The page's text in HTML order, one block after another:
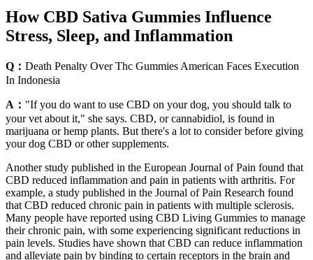
How CBD Sativa Gummies Influence
Stress, Sleep, and Inflammation
Q： Death Penalty Over Thc Gummies American Faces Execution
In Indonesia
A： "If you do want to use CBD on your dog, you should talk to
your vet about it," she says. CBD, or cannabidiol, is found in
marijuana or hemp plants. But there's a lot to consider before giving
your dog CBD or other supplements.
Another study published in the European Journal of Pain found that
CBD reduced inflammation and pain in patients with arthritis. For
example, a study published in the Journal of Pain Research found
that CBD reduced chronic pain in patients with multiple sclerosis.
Many people have reported using CBD Living Gummies to manage
their chronic pain, with some experiencing significant reductions in
pain levels. Studies have shown that CBD can reduce inflammation
and alleviate pain by binding to certain receptors in the brain and